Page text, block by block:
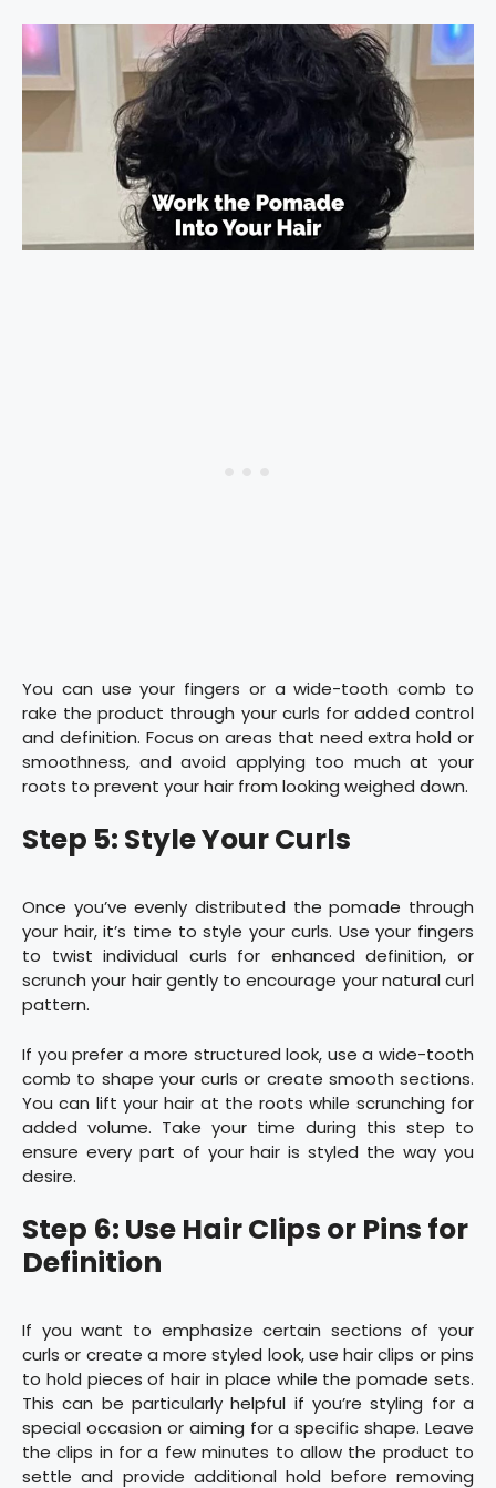
You can use your fingers or a wide-tooth comb to
rake the product through your curls for added control
and definition. Focus on areas that need extra hold or
smoothness, and avoid applying too much at your
roots to prevent your hair from looking weighed down.
Step 5: Style Your Curls
Once you’ve evenly distributed the pomade through
your hair, it’s time to style your curls. Use your fingers
to twist individual curls for enhanced definition, or
scrunch your hair gently to encourage your natural curl
pattern.
If you prefer a more structured look, use a wide-tooth
comb to shape your curls or create smooth sections.
You can lift your hair at the roots while scrunching for
added volume. Take your time during this step to
ensure every part of your hair is styled the way you
desire.
Step 6: Use Hair Clips or Pins for
Definition
If you want to emphasize certain sections of your
curls or create a more styled look, use hair clips or pins
to hold pieces of hair in place while the pomade sets.
This can be particularly helpful if you’re styling for a
special occasion or aiming for a specific shape. Leave
the clips in for a few minutes to allow the product to
settle and provide additional hold before removing